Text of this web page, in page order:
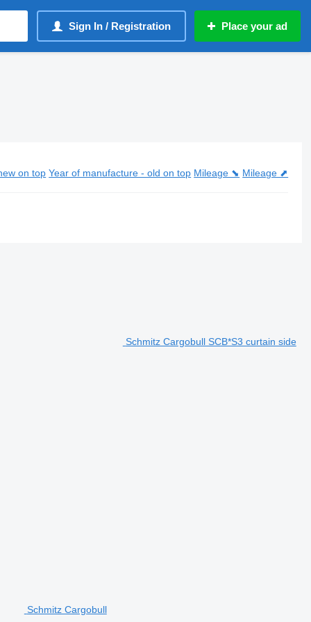
Sign In / Registration Place your ad
on top Year of manufacture - old on top Mileage ⬊ Mileage ⬈
Schmitz Cargobull SCB*S3 curtain side
Schmitz Cargobull